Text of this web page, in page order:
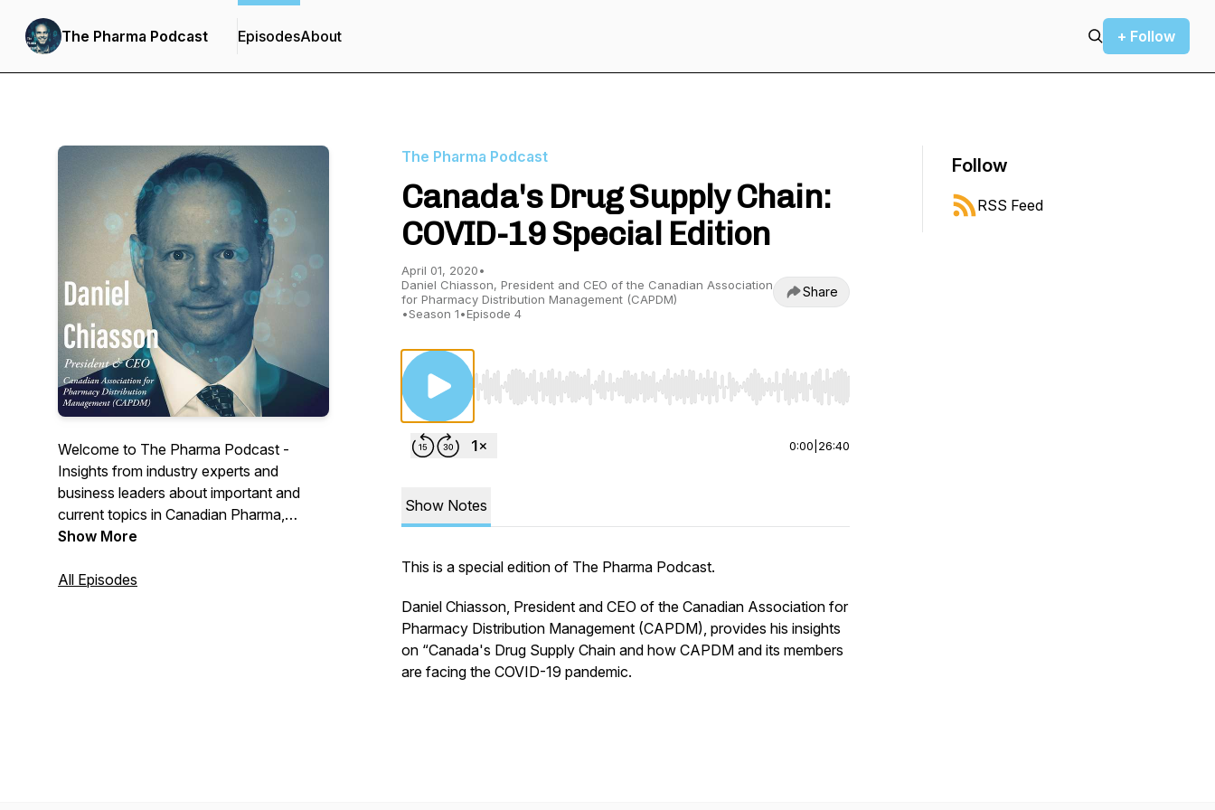
The Pharma Podcast EpisodesAbout + Follow
Welcome to The Pharma Podcast -
Insights from industry experts and
business leaders about important and
current topics in Canadian Pharma,
Biotech and Medtech.
Show More
All Episodes
The Pharma Podcast
Canada's Drug Supply Chain:
COVID-19 Special Edition
April 01, 2020•
Daniel Chiasson, President and CEO of the Canadian Association
for Pharmacy Distribution Management (CAPDM)
•Season 1•Episode 4
Share
Use Left/Right to seek, Home/End to jump to start or end. Hold shift to jump forward or backward.
0:00 26:40
Show Notes
This is a special edition of The Pharma Podcast.
Daniel Chiasson, President and CEO of the Canadian Association for
Pharmacy Distribution Management (CAPDM), provides his insights
on “Canada's Drug Supply Chain and how CAPDM and its members
are facing the COVID-19 pandemic.
Follow
RSS Feed